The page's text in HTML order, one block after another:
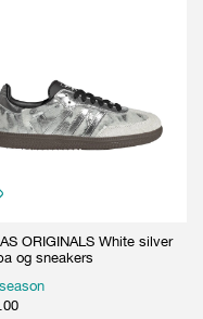
ORIGINALS White silver
og sneakers